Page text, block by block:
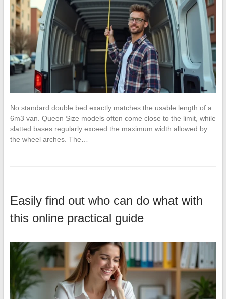
No standard double bed exactly matches the usable length of a
6m3 van. Queen Size models often come close to the limit, while
slatted bases regularly exceed the maximum width allowed by
the wheel arches. The…
Easily find out who can do what with
this online practical guide